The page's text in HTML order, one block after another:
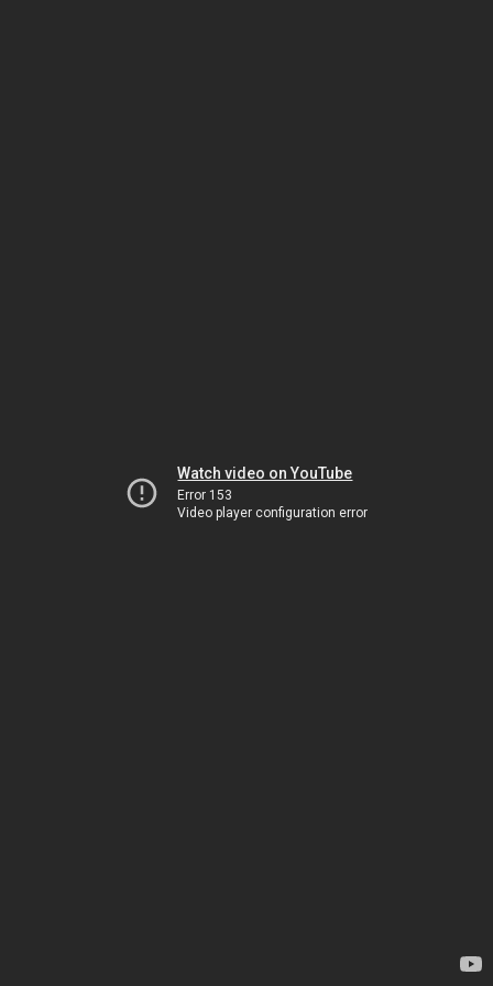
Watch video on YouTube
Error 153
Video player configuration error